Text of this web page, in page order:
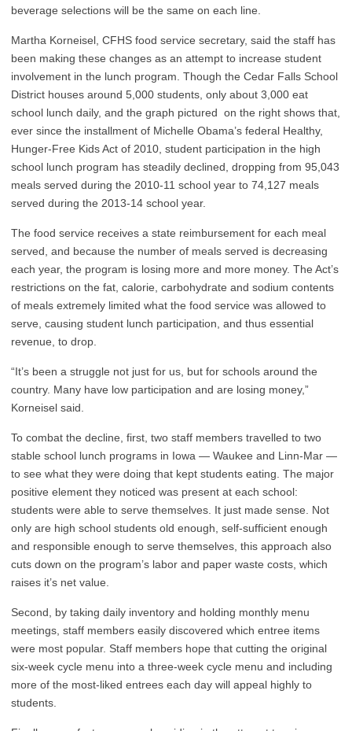
beverage selections will be the same on each line.
Martha Korneisel, CFHS food service secretary, said the staff has
been making these changes as an attempt to increase student
involvement in the lunch program. Though the Cedar Falls School
District houses around 5,000 students, only about 3,000 eat
school lunch daily, and the graph pictured on the right shows that,
ever since the installment of Michelle Obama’s federal Healthy,
Hunger-Free Kids Act of 2010, student participation in the high
school lunch program has steadily declined, dropping from 95,043
meals served during the 2010-11 school year to 74,127 meals
served during the 2013-14 school year.
The food service receives a state reimbursement for each meal
served, and because the number of meals served is decreasing
each year, the program is losing more and more money. The Act’s
restrictions on the fat, calorie, carbohydrate and sodium contents
of meals extremely limited what the food service was allowed to
serve, causing student lunch participation, and thus essential
revenue, to drop.
“It’s been a struggle not just for us, but for schools around the
country. Many have low participation and are losing money,”
Korneisel said.
To combat the decline, first, two staff members travelled to two
stable school lunch programs in Iowa — Waukee and Linn-Mar —
to see what they were doing that kept students eating. The major
positive element they noticed was present at each school:
students were able to serve themselves. It just made sense. Not
only are high school students old enough, self-sufficient enough
and responsible enough to serve themselves, this approach also
cuts down on the program’s labor and paper waste costs, which
raises it’s net value.
Second, by taking daily inventory and holding monthly menu
meetings, staff members easily discovered which entree items
were most popular. Staff members hope that cutting the original
six-week cycle menu into a three-week cycle menu and including
more of the most-liked entrees each day will appeal highly to
students.